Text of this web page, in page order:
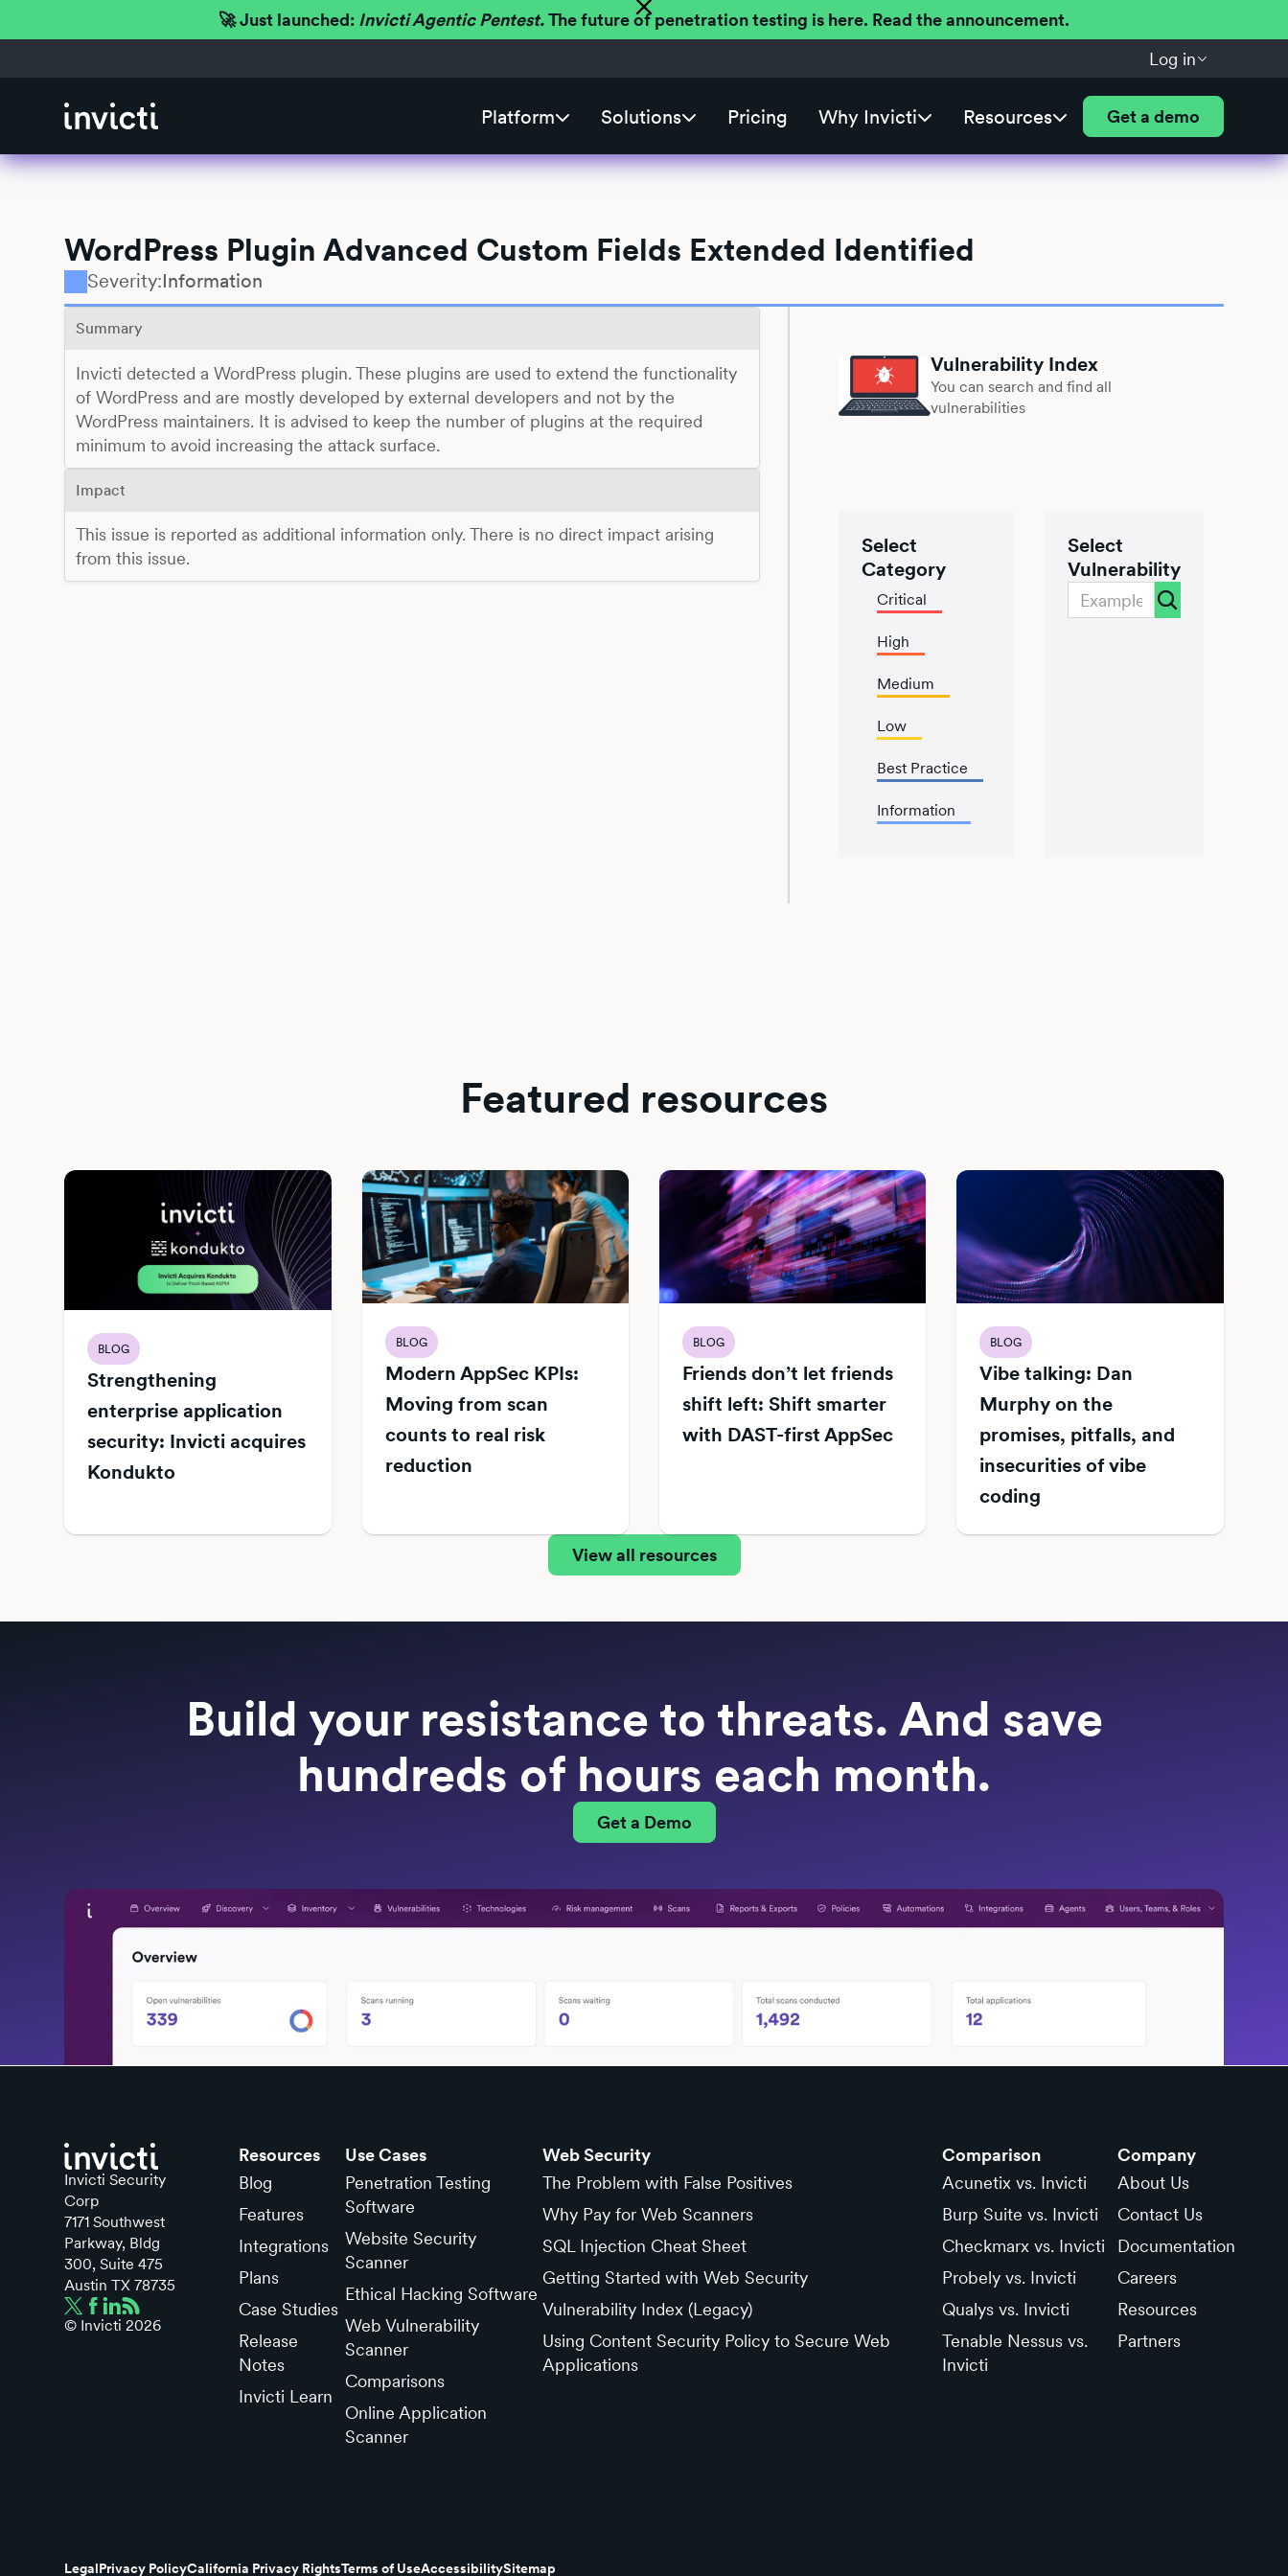
🚀 Just launched: Invicti Agentic Pentest.The future of penetration testing is here. Read the announcement.
Log in
Platform Solutions Pricing Why Invicti Resources Get a demo
WordPress Plugin Advanced Custom Fields Extended Identified
Severity:Information
Summary
Invicti detected a WordPress plugin. These plugins are used to extend the functionality
of WordPress and are mostly developed by external developers and not by the
WordPress maintainers. It is advised to keep the number of plugins at the required
minimum to avoid increasing the attack surface.
Impact
This issue is reported as additional information only. There is no direct impact arising
from this issue.
Vulnerability Index
You can search and find all
vulnerabilities
Select
Category
Critical
High
Medium
Low
Best Practice
Information
Select
Vulnerability
Featured resources
BLOG
Strengthening
enterprise application
security: Invicti acquires
Kondukto
BLOG
Modern AppSec KPIs:
Moving from scan
counts to real risk
reduction
BLOG
Friends don’t let friends
shift left: Shift smarter
with DAST-first AppSec
BLOG
Vibe talking: Dan
Murphy on the
promises, pitfalls, and
insecurities of vibe
coding
View all resources
Build your resistance to threats. And save
hundreds of hours each month.
Get a Demo
Invicti Security
Corp
7171 Southwest
Parkway, Bldg
300, Suite 475
Austin TX 78735
© Invicti2026
Resources
Blog
Features
Integrations
Plans
Case Studies
Release
Notes
Invicti Learn
Use Cases
Penetration Testing
Software
Website Security
Scanner
Ethical Hacking Software
Web Vulnerability
Scanner
Comparisons
Online Application
Scanner
Web Security
The Problem with False Positives
Why Pay for Web Scanners
SQL Injection Cheat Sheet
Getting Started with Web Security
Vulnerability Index (Legacy)
Using Content Security Policy to Secure Web
Applications
Comparison
Acunetix vs. Invicti
Burp Suite vs. Invicti
Checkmarx vs. Invicti
Probely vs. Invicti
Qualys vs. Invicti
Tenable Nessus vs.
Invicti
Company
About Us
Contact Us
Documentation
Careers
Resources
Partners
LegalPrivacy PolicyCalifornia Privacy RightsTerms of UseAccessibilitySitemap